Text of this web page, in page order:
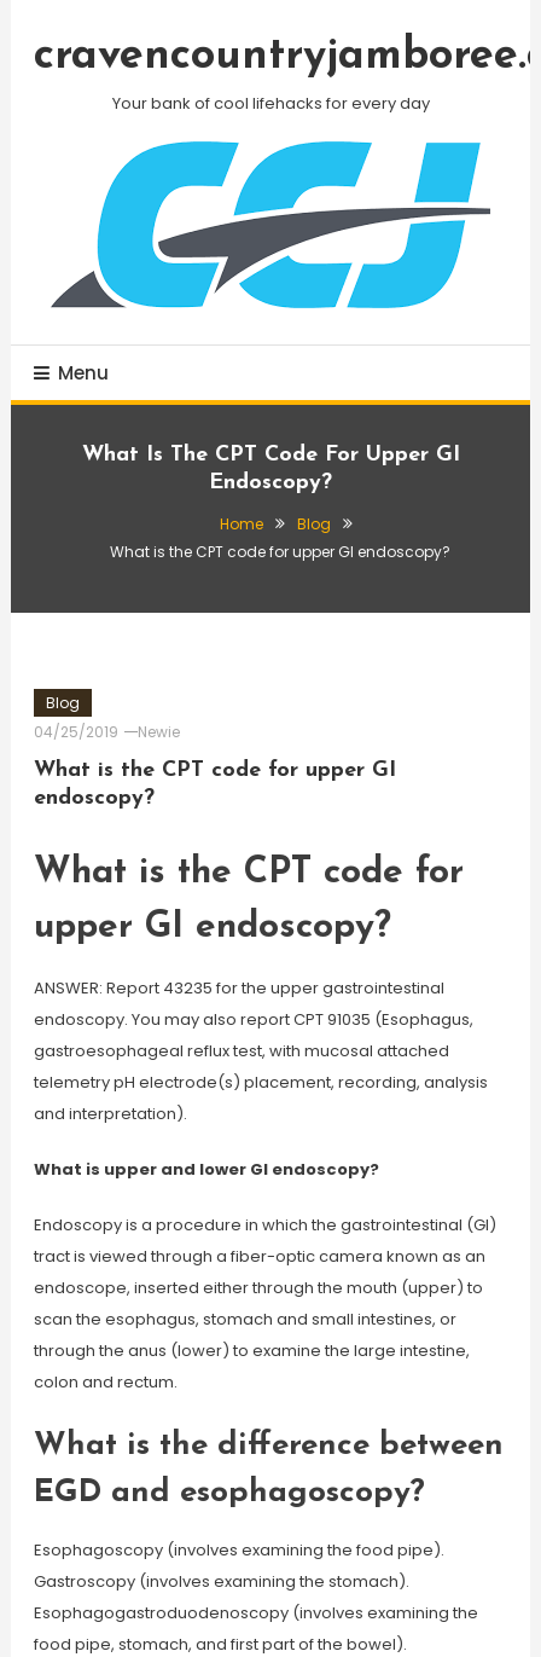
Your bank of cool lifehacks for every day
Menu
What Is The CPT Code For Upper GI
Endoscopy?
Home
Blog
What is the CPT code for upper GI endoscopy?
Blog
04/25/2019
Newie
What is the CPT code for upper GI
endoscopy?
What is the CPT code for
upper GI endoscopy?
ANSWER: Report 43235 for the upper gastrointestinal
endoscopy. You may also report CPT 91035 (Esophagus,
gastroesophageal reflux test, with mucosal attached
telemetry pH electrode(s) placement, recording, analysis
and interpretation).
What is upper and lower GI endoscopy?
Endoscopy is a procedure in which the gastrointestinal (GI)
tract is viewed through a fiber-optic camera known as an
endoscope, inserted either through the mouth (upper) to
scan the esophagus, stomach and small intestines, or
through the anus (lower) to examine the large intestine,
colon and rectum.
What is the difference between
EGD and esophagoscopy?
Esophagoscopy (involves examining the food pipe).
Gastroscopy (involves examining the stomach).
Esophagogastroduodenoscopy (involves examining the
food pipe, stomach, and first part of the bowel).